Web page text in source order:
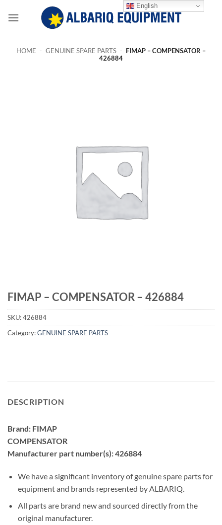
HOME - GENUINE SPARE PARTS - FIMAP – COMPENSATOR –
426884
FIMAP – COMPENSATOR – 426884
SKU:426884
Category:GENUINE SPARE PARTS
DESCRIPTION
Brand: FIMAP
COMPENSATOR
Manufacturer part number(s): 426884
We have a significant inventory of genuine spare parts for
equipment and brands represented by ALBARIQ.
All parts are brand new and sourced directly from the
original manufacturer.
English